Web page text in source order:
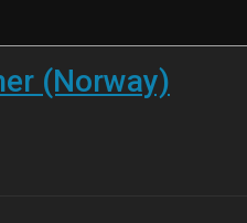
(Norway)